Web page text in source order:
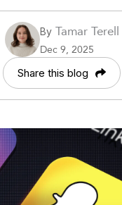
ByTamar Terell
Dec 9, 2025
Share this blog